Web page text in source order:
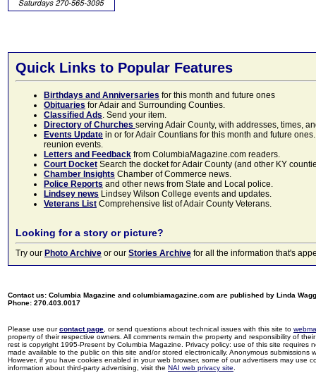
Quick Links to Popular Features
Birthdays and Anniversaries for this month and future ones
Obituaries for Adair and Surrounding Counties.
Classified Ads. Send your item.
Directory of Churches serving Adair County, with addresses, times,
Events Update in or for Adair Countians for this month and future
reunion events.
Letters and Feedback from ColumbiaMagazine.com readers.
Court Docket Search the docket for Adair County (and other KY
Chamber Insights Chamber of Commerce news.
Police Reports and other news from State and Local police.
Lindsey news Lindsey Wilson College events and updates.
Veterans List Comprehensive list of Adair County Veterans.
Looking for a story or picture?
Try our Photo Archive or our Stories Archive for all the information that's
Contact us: Columbia Magazine and columbiamagazine.com are published by Linda
Phone: 270.403.0017
Please use ourcontact page , or send questions about technical issues with this site to
property of their respective owners. All comments remain the property and responsibility of
rest is copyright 1995-Present by Columbia Magazine. Privacy policy: use of this site
made available to the public on this site and/or stored electronically. Anonymous
However, if you have cookies enabled in your web browser, some of our advertisers may use
information about third-party advertising, visit the NAI web privacy site